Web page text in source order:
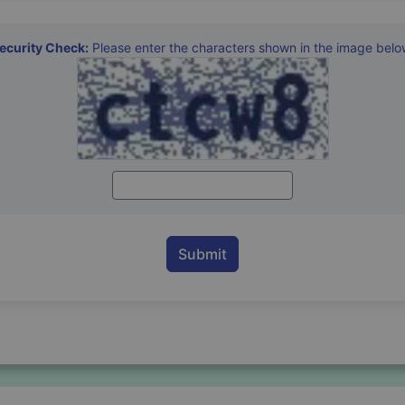
Check: Please enter the characters shown in the image
Enter Captcha Characters